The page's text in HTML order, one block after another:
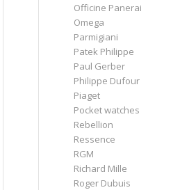
Officine Panerai
Omega
Parmigiani
Patek Philippe
Paul Gerber
Philippe Dufour
Piaget
Pocket watches
Rebellion
Ressence
RGM
Richard Mille
Roger Dubuis